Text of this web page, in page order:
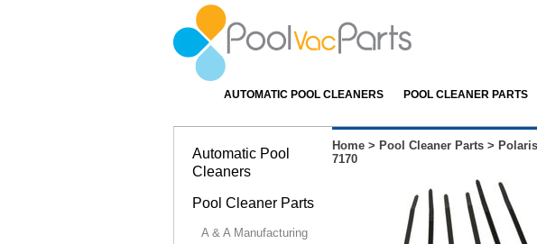
AUTOMATIC POOL CLEANERS POOL CLEANER PARTS
Home > Pool Cleaner Parts >
7170
Automatic Pool
Cleaners
Pool Cleaner Parts
A & A Manufacturing